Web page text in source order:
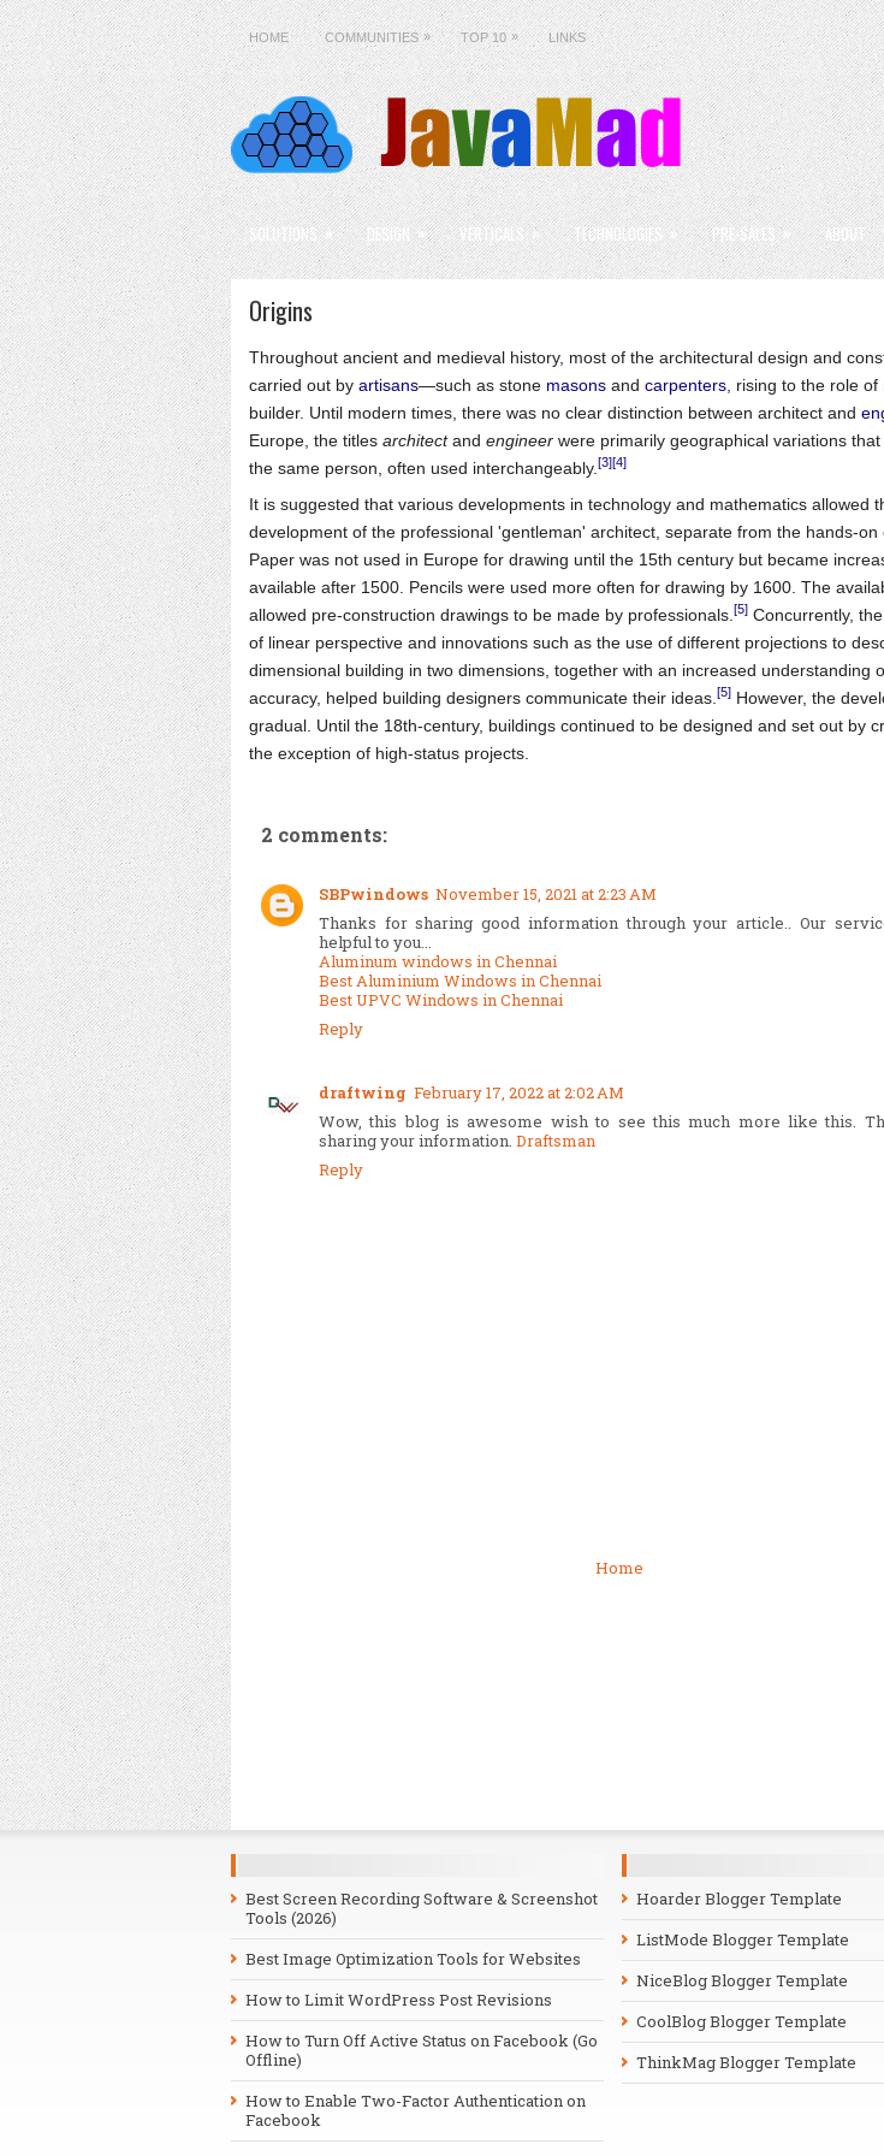
HOME COMMUNITIES » TOP 10 » LINKS
SOLUTIONS » DESIGN » VERTICALS » TECHNOLOGIES » PRE-SALES » ABOUT
Origins
Throughout ancient and medieval history, most of the architectural design and
carried out by artisans—such as stone masons and carpenters , rising to the role
builder. Until modern times, there was no clear distinction between architect and
Europe, the titles architectand engineer were primarily geographical variations
the same person, often used interchangeably. [3][4]
It is suggested that various developments in technology and mathematics allowed
development of the professional 'gentleman' architect, separate from the hands-on
Paper was not used in Europe for drawing until the 15th century but became
available after 1500. Pencils were used more often for drawing by 1600. The
allowed pre-construction drawings to be made by professionals. [5] Concurrently,
of linear perspective and innovations such as the use of different projections to
dimensional building in two dimensions, together with an increased understanding
accuracy, helped building designers communicate their ideas. [5] However, the
gradual. Until the 18th-century, buildings continued to be designed and set out by
the exception of high-status projects.
2 comments:
SBPwindows November 15, 2021 at 2:23 AM
Thanks for sharing good information through your article.. Our
helpful to you...
Aluminum windows in Chennai
Best Aluminium Windows in Chennai
Best UPVC Windows in Chennai
Reply
draftwing February 17, 2022 at 2:02 AM
Wow, this blog is awesome wish to see this much more like this.
sharing your information. Draftsman
Reply
Home
Best Screen Recording Software & Screenshot
Tools (2026)
Best Image Optimization Tools for Websites
How to Limit WordPress Post Revisions
How to Turn Off Active Status on Facebook (Go
Offline)
How to Enable Two-Factor Authentication on
Facebook
Hoarder Blogger Template
ListMode Blogger Template
NiceBlog Blogger Template
CoolBlog Blogger Template
ThinkMag Blogger Template